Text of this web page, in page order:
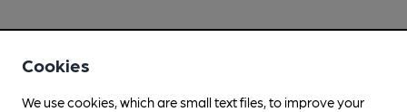
Cookies
We use cookies, which are small text files, to improve your